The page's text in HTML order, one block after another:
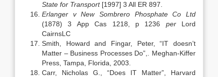
State for Transport [1997] 3 All ER 897.
Erlanger v New Sombrero Phosphate Co Ltd
(1878) 3 App Cas 1218, p 1236 per Lord
CairnsLC
Smith, Howard and Fingar, Peter, “IT doesn’t
Matter – Business Processes Do”,. Meghan-Kiffer
Press, Tampa, Florida, 2003.
Carr, Nicholas G., “Does IT Matter”, Harvard